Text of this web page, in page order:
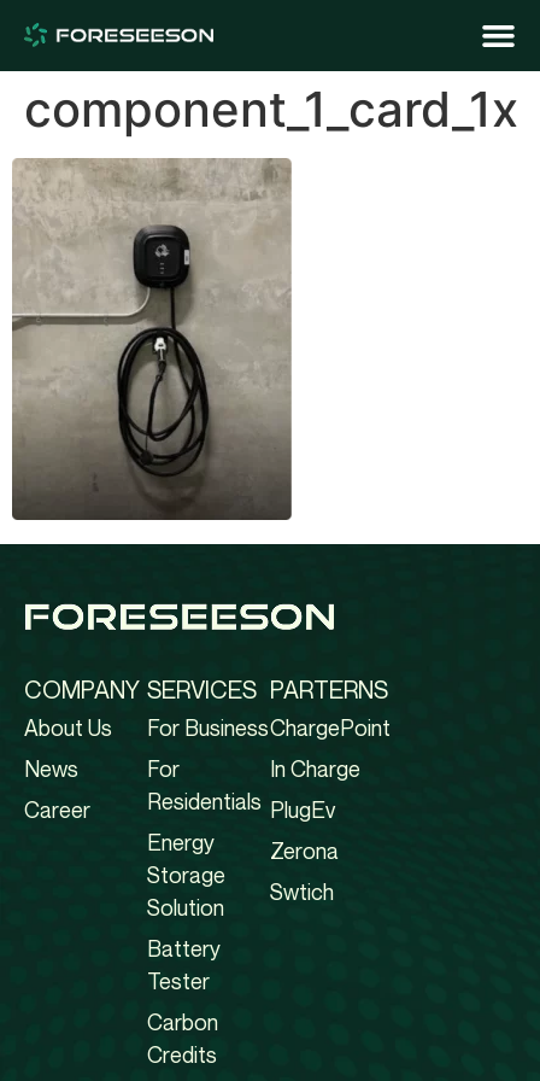
component_1_card_1x
COMPANY
About Us
News
Career
SERVICES
For Business
For
Residentials
Energy
Storage
Solution
Battery
Tester
Carbon
Credits
PARTERNS
ChargePoint
In Charge
PlugEv
Zerona
Swtich